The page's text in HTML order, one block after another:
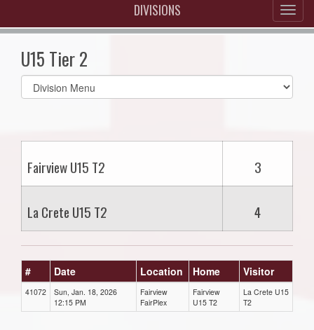
DIVISIONS
U15 Tier 2
Select
list(select
Fairview U15 T2 3
La Crete U15 T2 4
# Date Location Home Visitor
41072
Sun, Jan. 18, 2026
12:15 PM
Fairview
FairPlex
Fairview
U15 T2
La Crete U15
T2